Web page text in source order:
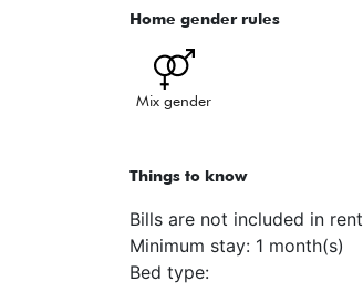
Home gender rules
Mix gender
Things to know
Bills are not included in rent
Minimum stay: 1 month(s)
Bed type: